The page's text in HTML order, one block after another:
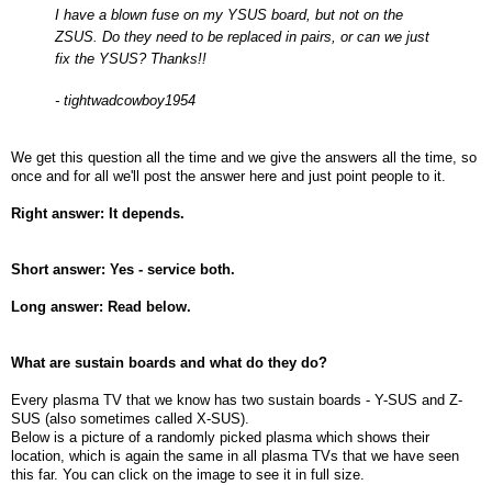
I have a blown fuse on my YSUS board, but not on the
ZSUS. Do they need to be replaced in pairs, or can we just
fix the YSUS? Thanks!!
- tightwadcowboy1954
We get this question all the time and we give the answers all the time, so
once and for all we'll post the answer here and just point people to it.
Right answer: It depends.
Short answer: Yes - service both.
Long answer: Read below.
What are sustain boards and what do they do?
Every plasma TV that we know has two sustain boards - Y-SUS and Z-
SUS (also sometimes called X-SUS).
Below is a picture of a randomly picked plasma which shows their
location, which is again the same in all plasma TVs that we have seen
this far. You can click on the image to see it in full size.